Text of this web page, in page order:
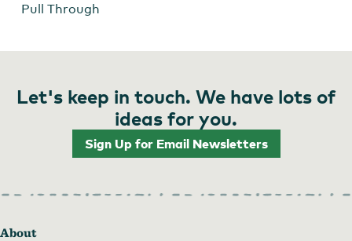
Pull Through
Let's keep in touch. We have lots of
ideas for you.
Sign Up for Email Newsletters
About